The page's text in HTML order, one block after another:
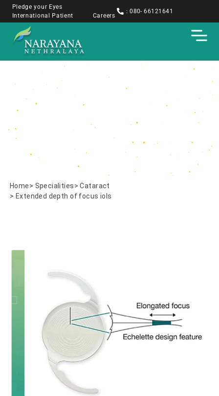
Pledge your Eyes
International Patient
Careers
: 080- 66121641
Extended depth of
focus iols
Home> Specialities> Cataract
> Extended depth of focus iols